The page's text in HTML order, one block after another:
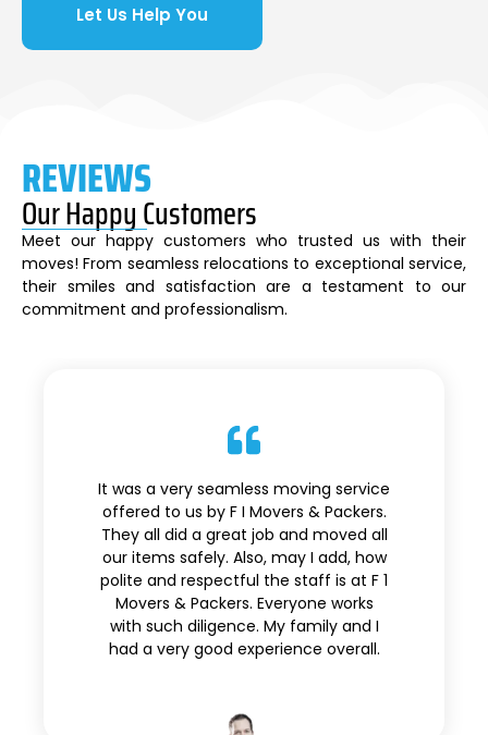
Let Us Help You
It was a very seamless moving service
offered to us by F I Movers & Packers.
They all did a great job and moved all
our items safely. Also, may I add, how
polite and respectful the staff is at F 1
Movers & Packers. Everyone works
with such diligence. My family and I
had a very good experience overall.
REVIEWS
Our Happy Customers
Meet our happy customers who trusted us with their
moves! From seamless relocations to exceptional service,
their smiles and satisfaction are a testament to our
commitment and professionalism.